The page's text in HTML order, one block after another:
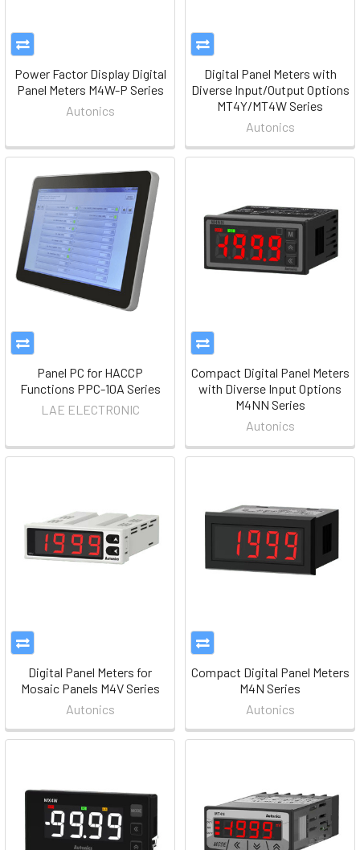
Power Factor Display Digital
Panel Meters M4W-P Series
Autonics
Digital Panel Meters with
Diverse Input/Output Options
MT4Y/MT4W Series
Autonics
Panel PC for HACCP
Functions PPC-10A Series
LAE ELECTRONIC
Compact Digital Panel Meters
with Diverse Input Options
M4NN Series
Autonics
Digital Panel Meters for
Mosaic Panels M4V Series
Autonics
Compact Digital Panel Meters
M4N Series
Autonics